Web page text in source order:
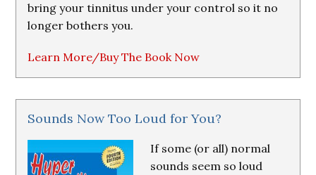
bring your tinnitus under your control so it no
longer bothers you.
Learn More/Buy The Book Now
Sounds Now Too Loud for You?
If some (or all) normal
sounds seem so loud